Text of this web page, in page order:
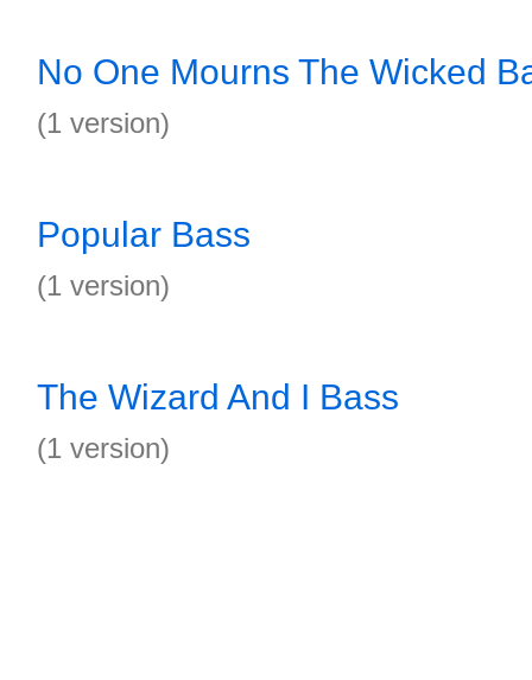
No One Mourns The Wicked
(1 version)
Popular Bass
(1 version)
The Wizard And I Bass
(1 version)